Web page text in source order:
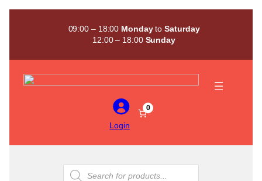
Skip
09:00 – 18:00 MondaytoSaturday
12:00 – 18:00 Sunday
Login
0
Products
search